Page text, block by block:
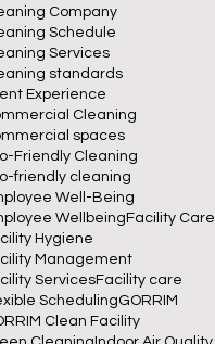
Company
Schedule
Services
standards
Experience
Cleaning
spaces
Friendly Cleaning
friendly cleaning
Well-Being
WellbeingFacility Care
Hygiene
Management
ServicesFacility care
SchedulingGORRIM
Clean Facility